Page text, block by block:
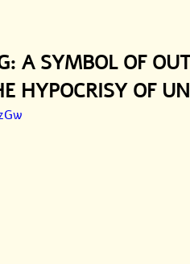
A SYMBOL OF
HYPOCRISY OF